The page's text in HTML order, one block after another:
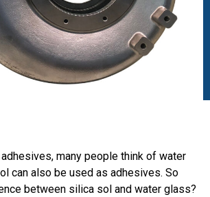
many people think of water
can also be used as adhesives. So
between silica sol and water glass?